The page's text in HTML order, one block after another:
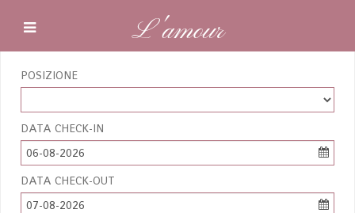
L'amour
POSIZIONE
DATA CHECK-IN
06-08-2026
DATA CHECK-OUT
07-08-2026